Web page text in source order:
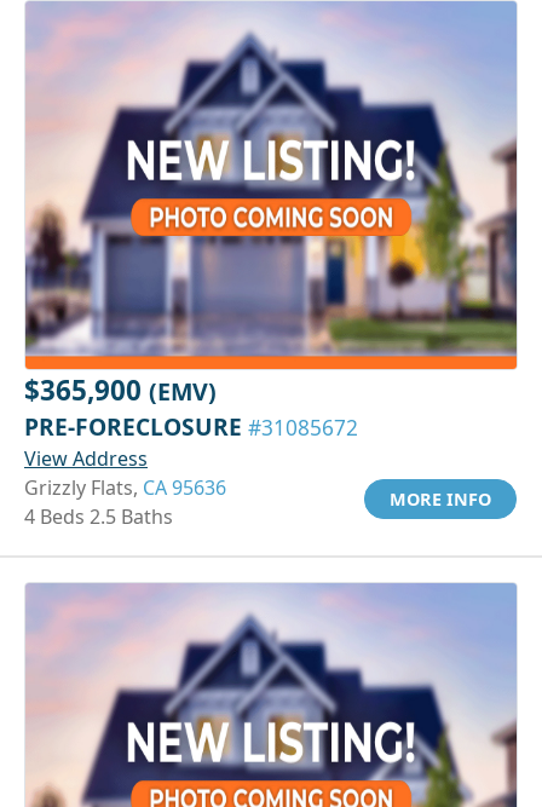
$365,900 (EMV)
PRE-FORECLOSURE #31085672
View Address
Grizzly Flats, CA 95636
4 Beds 2.5 Baths
MORE INFO